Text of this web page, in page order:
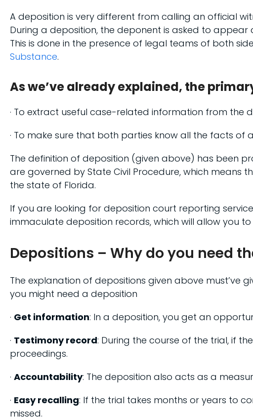
A deposition is very different from calling an official
During a deposition, the deponent is asked to
This is done in the presence of legal teams of both
Substance.
As we’ve already explained, the
· To extract useful case-related information from the
· To make sure that both parties know all the facts
The definition of deposition (given above) has been
are governed by State Civil Procedure, which means
the state of Florida.
If you are looking for deposition court reporting
immaculate deposition records, which will allow you
Depositions – Why do you need
The explanation of depositions given above must’ve
you might need a deposition
· Get information: In a deposition, you get an
· Testimony record: During the course of the trial, if
proceedings.
· Accountability: The deposition also acts as a
· Easy recalling: If the trial takes months or years to
missed.